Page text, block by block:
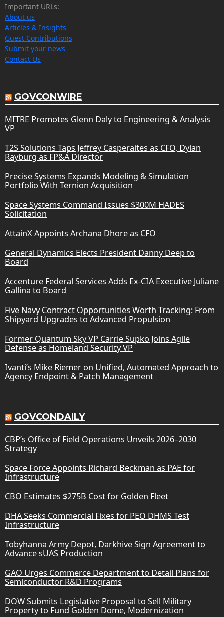
Important URLs:
About us
Articles & Insights
Guest Contributions
Submit your news
Contact Us
GOVCONWIRE
MITRE Promotes Glenn Daly to Engineering & Analysis
VP
T2S Solutions Taps Jeffrey Casperaites as CFO, Dylan
Rayburg as FP&A Director
Precise Systems Expands Modeling & Simulation
Portfolio With Ternion Acquisition
Space Systems Command Issues $300M HADES
Solicitation
AttainX Appoints Archana Dhore as CFO
General Dynamics Elects President Danny Deep to
Board
Accenture Federal Services Adds Ex-CIA Executive Juliane
Gallina to Board
Five Navy Contract Opportunities Worth Tracking: From
Shipyard Upgrades to Advanced Propulsion
Former Quantum Sky VP Carrie Supko Joins Agile
Defense as Homeland Security VP
Ivanti’s Mike Riemer on Unified, Automated Approach to
Agency Endpoint & Patch Management
GOVCONDAILY
CBP’s Office of Field Operations Unveils 2026–2030
Strategy
Space Force Appoints Richard Beckman as PAE for
Infrastructure
CBO Estimates $275B Cost for Golden Fleet
DHA Seeks Commercial Fixes for PEO DHMS Test
Infrastructure
Tobyhanna Army Depot, Darkhive Sign Agreement to
Advance sUAS Production
GAO Urges Commerce Department to Detail Plans for
Semiconductor R&D Programs
DOW Submits Legislative Proposal to Sell Military
Property to Fund Golden Dome, Modernization